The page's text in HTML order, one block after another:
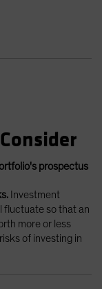
prospectus
Investment
fluctuate so that an
more or less
of investing in